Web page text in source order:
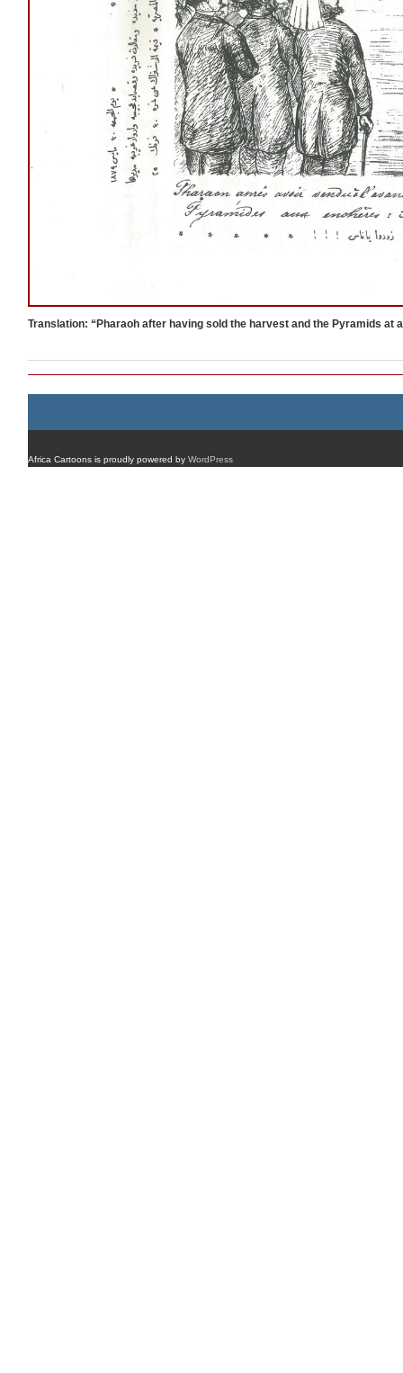
Translation: “Pharaoh after having sold the harvest and the Pyramids at
Africa Cartoons is proudly powered by WordPress